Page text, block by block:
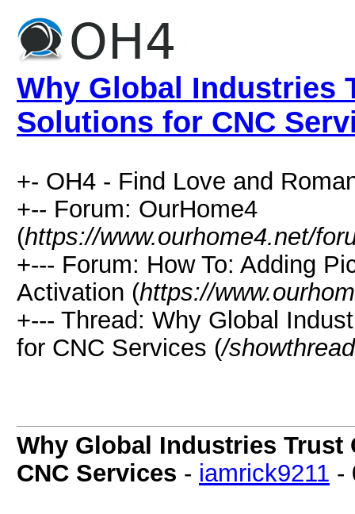
Why Global Industries
Solutions for CNC
+- OH4 - Find Love and
+-- Forum: OurHome4
(https://www.ourhome4.net/
+--- Forum: How To: Adding
Activation (https://
+--- Thread: Why Global
for CNC Services (/
Why Global Industries
CNC Services - iamrick9211 -